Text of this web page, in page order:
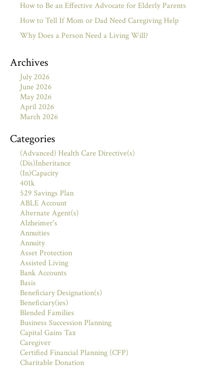
How to Be an Effective Advocate for Elderly Parents
How to Tell If Mom or Dad Need Caregiving Help
Why Does a Person Need a Living Will?
Archives
July 2026
June 2026
May 2026
April 2026
March 2026
Categories
(Advanced) Health Care Directive(s)
(Dis)Inheritance
(In)Capacity
401k
529 Savings Plan
ABLE Account
Alternate Agent(s)
Alzheimer's
Annuities
Annuity
Asset Protection
Assisted Living
Bank Accounts
Basis
Beneficiary Designation(s)
Beneficiary(ies)
Blended Families
Business Succession Planning
Capital Gains Tax
Caregiver
Certified Financial Planning (CFP)
Charitable Donation